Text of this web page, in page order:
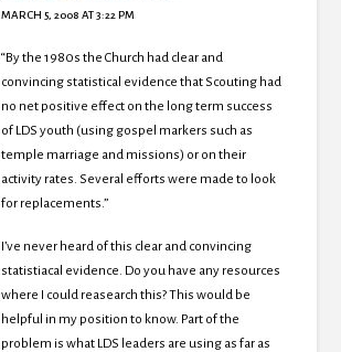
MARCH 5, 2008 AT 3:22 PM
“By the 1980s the Church had clear and
convincing statistical evidence that Scouting had
no net positive effect on the long term success
of LDS youth (using gospel markers such as
temple marriage and missions) or on their
activity rates. Several efforts were made to look
for replacements.”
I’ve never heard of this clear and convincing
statistiacal evidence. Do you have any resources
where I could reasearch this? This would be
helpful in my position to know. Part of the
problem is what LDS leaders are using as far as